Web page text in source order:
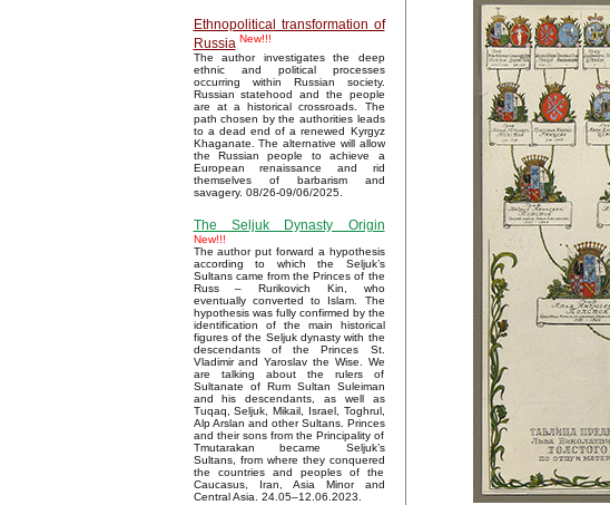
Ethnopolitical transformation of
Russia New!!!
The author investigates the deep
ethnic and political processes
occurring within Russian society.
Russian statehood and the people
are at a historical crossroads. The
path chosen by the authorities leads
to a dead end of a renewed Kyrgyz
Khaganate. The alternative will allow
the Russian people to achieve a
European renaissance and rid
themselves of barbarism and
savagery. 08/26-09/06/2025.
The Seljuk Dynasty Origin
New!!!
The author put forward a hypothesis
according to which the Seljuk’s
Sultans came from the Princes of the
Russ – Rurikovich Kin, who
eventually converted to Islam. The
hypothesis was fully confirmed by the
identification of the main historical
figures of the Seljuk dynasty with the
descendants of the Princes St.
Vladimir and Yaroslav the Wise. We
are talking about the rulers of
Sultanate of Rum Sultan Suleiman
and his descendants, as well as
Tuqaq, Seljuk, Mikail, Israel, Toghrul,
Alp Arslan and other Sultans. Princes
and their sons from the Principality of
Tmutarakan became Seljuk’s
Sultans, from where they conquered
the countries and peoples of the
Caucasus, Iran, Asia Minor and
Central Asia. 24.05–12.06.2023.